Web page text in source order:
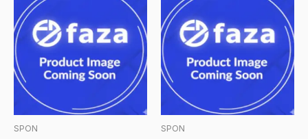
SPON SPON